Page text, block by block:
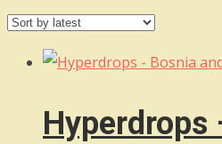
Hyperdrops